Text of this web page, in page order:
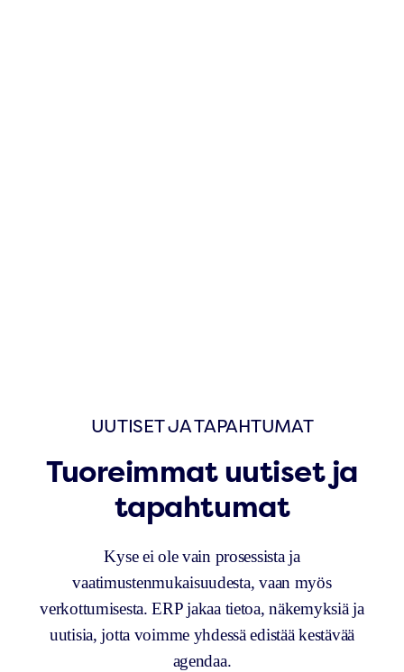
UUTISET JA TAPAHTUMAT
Tuoreimmat uutiset ja
tapahtumat
Kyse ei ole vain prosessista ja
vaatimustenmukaisuudesta, vaan myös
verkottumisesta. ERP jakaa tietoa, näkemyksiä ja
uutisia, jotta voimme yhdessä edistää kestävää
agendaa.